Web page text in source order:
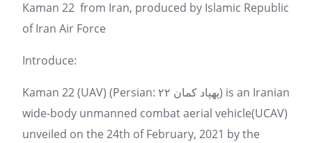
Kaman 22 from Iran, produced by Islamic Republic
of Iran Air Force
Introduce:
Kaman 22 (UAV) (Persian: پهپاد کمان ۲۲) is an Iranian
wide-body unmanned combat aerial vehicle(UCAV)
unveiled on the 24th of February, 2021 by the